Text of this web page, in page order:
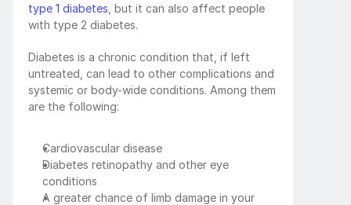
type 1 diabetes , but it can also affect people
with type 2 diabetes.
Diabetes is a chronic condition that, if left
untreated, can lead to other complications and
systemic or body-wide conditions. Among them
are the following:
Cardiovascular disease
Diabetes retinopathy and other eye
conditions
A greater chance of limb damage in your